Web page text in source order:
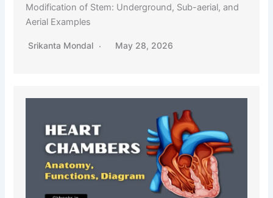
Modification of Stem: Underground, Sub-aerial, and
Aerial Examples
Srikanta Mondal May 28, 2026